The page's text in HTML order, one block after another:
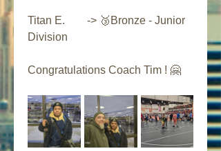
Titan E.        -> 🥉Bronze - Junior
Division
Congratulations Coach Tim ! 🤗